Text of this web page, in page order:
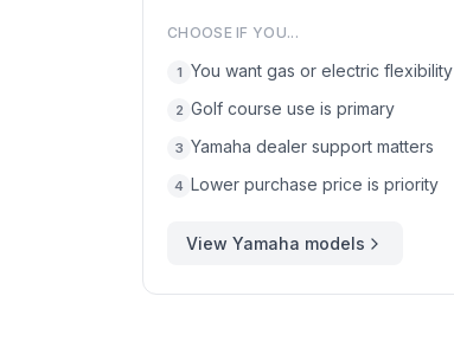
CHOOSE IF YOU...
1 You want gas or electric flexibility
2 Golf course use is primary
3 Yamaha dealer support matters
4 Lower purchase price is priority
View Yamaha models